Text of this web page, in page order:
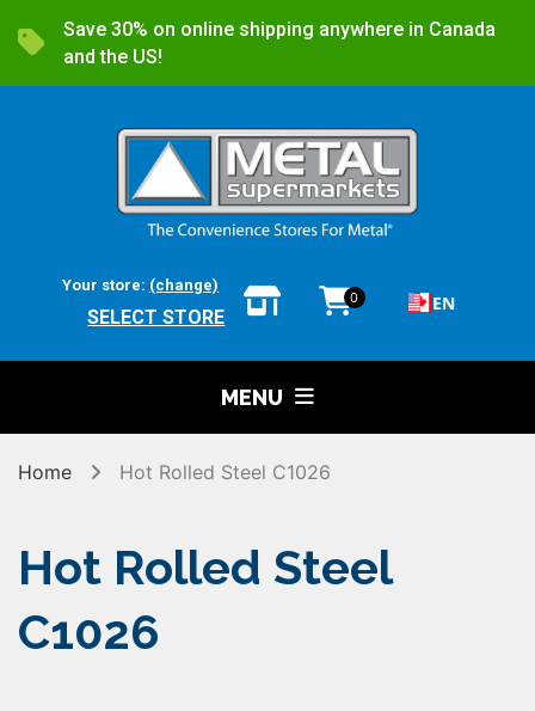
Save 30% on online shipping anywhere in Canada
and the US!
Your store: (change)
SELECT STORE
0 EN
MENU
Home Hot Rolled Steel C1026
Hot Rolled Steel
C1026